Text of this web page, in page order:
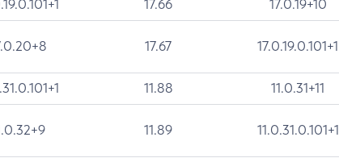
17.66 17.0.19+10
17.67 17.0.19.0.101+1
11.88 11.0.31+11
11.89 11.0.31.0.101+1